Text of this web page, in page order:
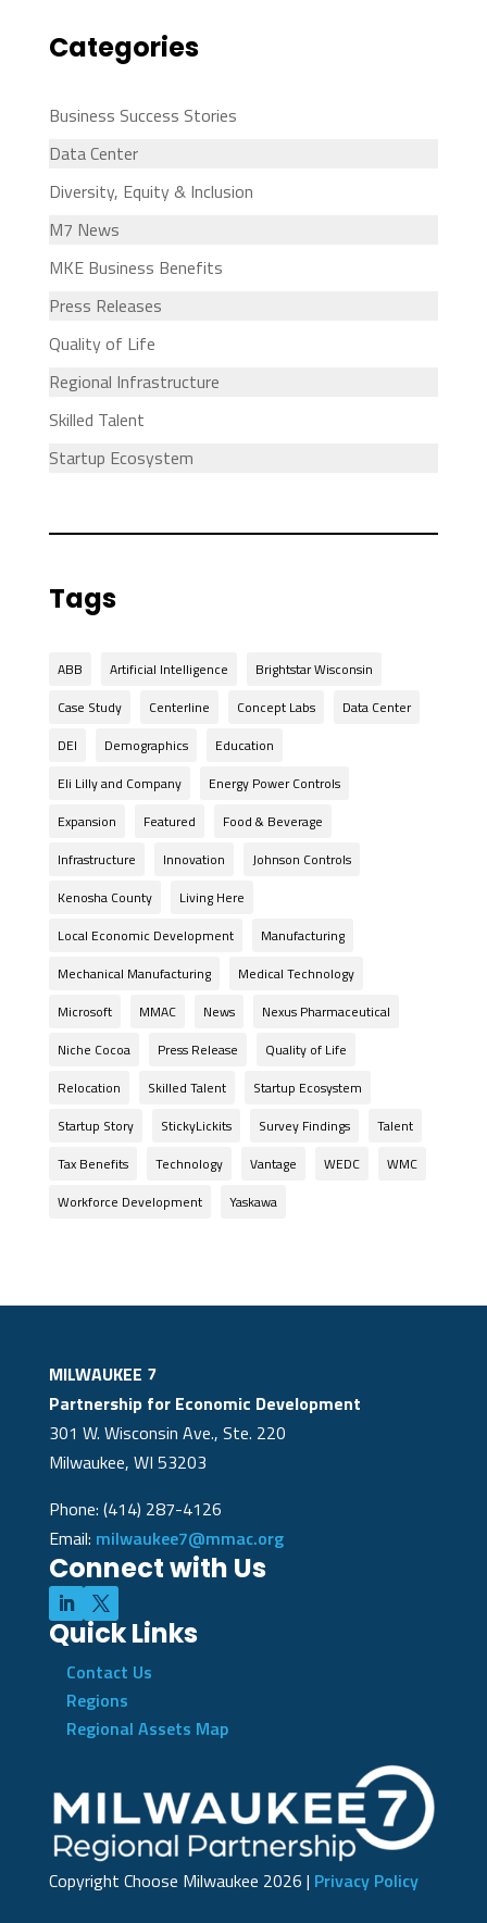
Categories
Business Success Stories
Data Center
Diversity, Equity & Inclusion
M7 News
MKE Business Benefits
Press Releases
Quality of Life
Regional Infrastructure
Skilled Talent
Startup Ecosystem
Tags
ABB Artificial Intelligence
Brightstar Wisconsin
Case Study
Centerline Concept Labs
Data Center
DEI
Demographics
Education
Eli Lilly and Company
Energy Power Controls
Expansion
Featured
Food & Beverage
Infrastructure
Innovation
Johnson Controls
Kenosha County
Living Here
Local Economic Development
Manufacturing
Mechanical Manufacturing
Medical Technology
Microsoft
MMAC News
Nexus Pharmaceutical
Niche Cocoa
Press Release
Quality of Life
Relocation
Skilled Talent
Startup Ecosystem
Startup Story
StickyLickits Survey Findings
Talent
Tax Benefits
Technology Vantage WEDC
WMC
Workforce Development
Yaskawa
MILWAUKEE 7
Partnership for Economic Development
301 W. Wisconsin Ave., Ste. 220
Milwaukee, WI 53203
Phone: (414) 287-4126
Email: milwaukee7@mmac.org
Connect with Us
Quick Links
Contact Us
Regions
Regional Assets Map
Copyright Choose Milwaukee 2026 | Privacy Policy